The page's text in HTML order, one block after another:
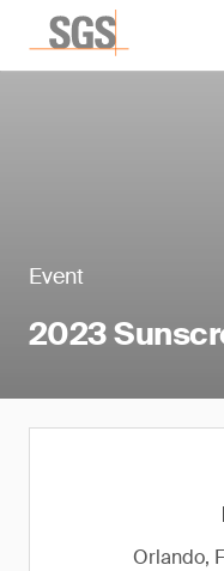
Event
2023
Orlando,